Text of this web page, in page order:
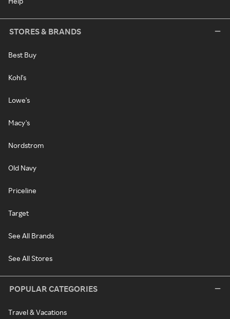
STORES & BRANDS
Best Buy
Kohl's
Lowe's
Macy's
Nordstrom
Old Navy
Priceline
Target
See All Brands
See All Stores
POPULAR CATEGORIES
Travel & Vacations